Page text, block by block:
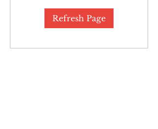
Refresh Page